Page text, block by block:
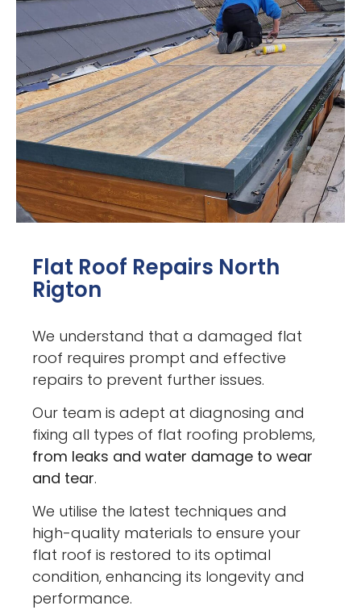
Flat Roof Repairs North
Rigton
We understand that a damaged flat
roof requires prompt and effective
repairs to prevent further issues.
Our team is adept at diagnosing and
fixing all types of flat roofing problems,
from leaks and water damage to wear
and tear.
We utilise the latest techniques and
high-quality materials to ensure your
flat roof is restored to its optimal
condition, enhancing its longevity and
performance.